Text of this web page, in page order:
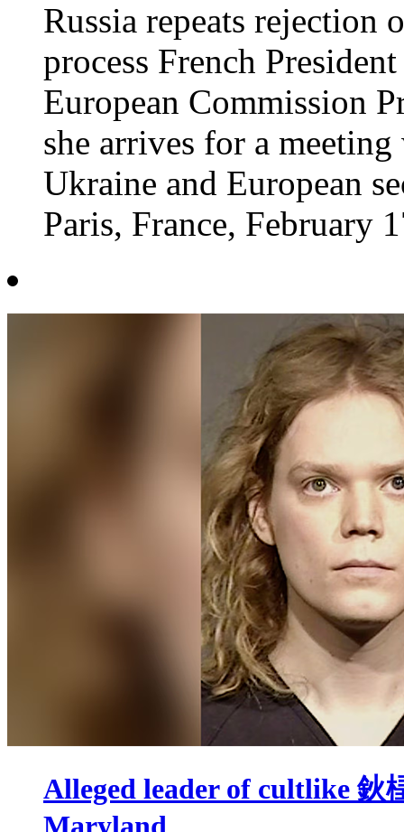
Russia repeats rejection
process French
European Commission
she arrives for a
Ukraine and European
Paris, France, February
Alleged leader of cultlike
Maryland